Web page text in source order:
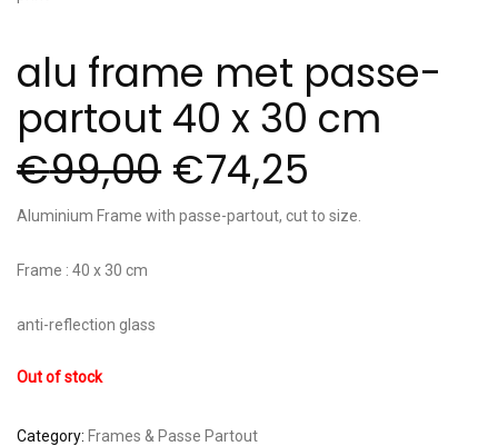
alu frame met passe-
partout 40 x 30 cm
€99,00 €74,25
Aluminium Frame with passe-partout, cut to size.
Frame : 40 x 30 cm
anti-reflection glass
Out of stock
Category: Frames & Passe Partout